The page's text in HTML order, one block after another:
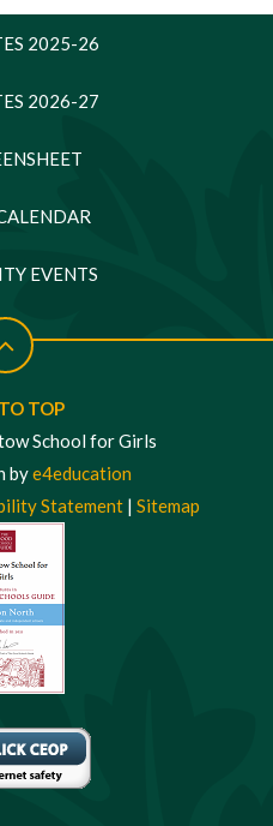
2025-26
2026-27
EVENTS
TOP
School for Girls
bye4education
Statement| Sitemap